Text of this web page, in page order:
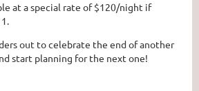
at a special rate of $120/night if
out to celebrate the end of another
start planning for the next one!